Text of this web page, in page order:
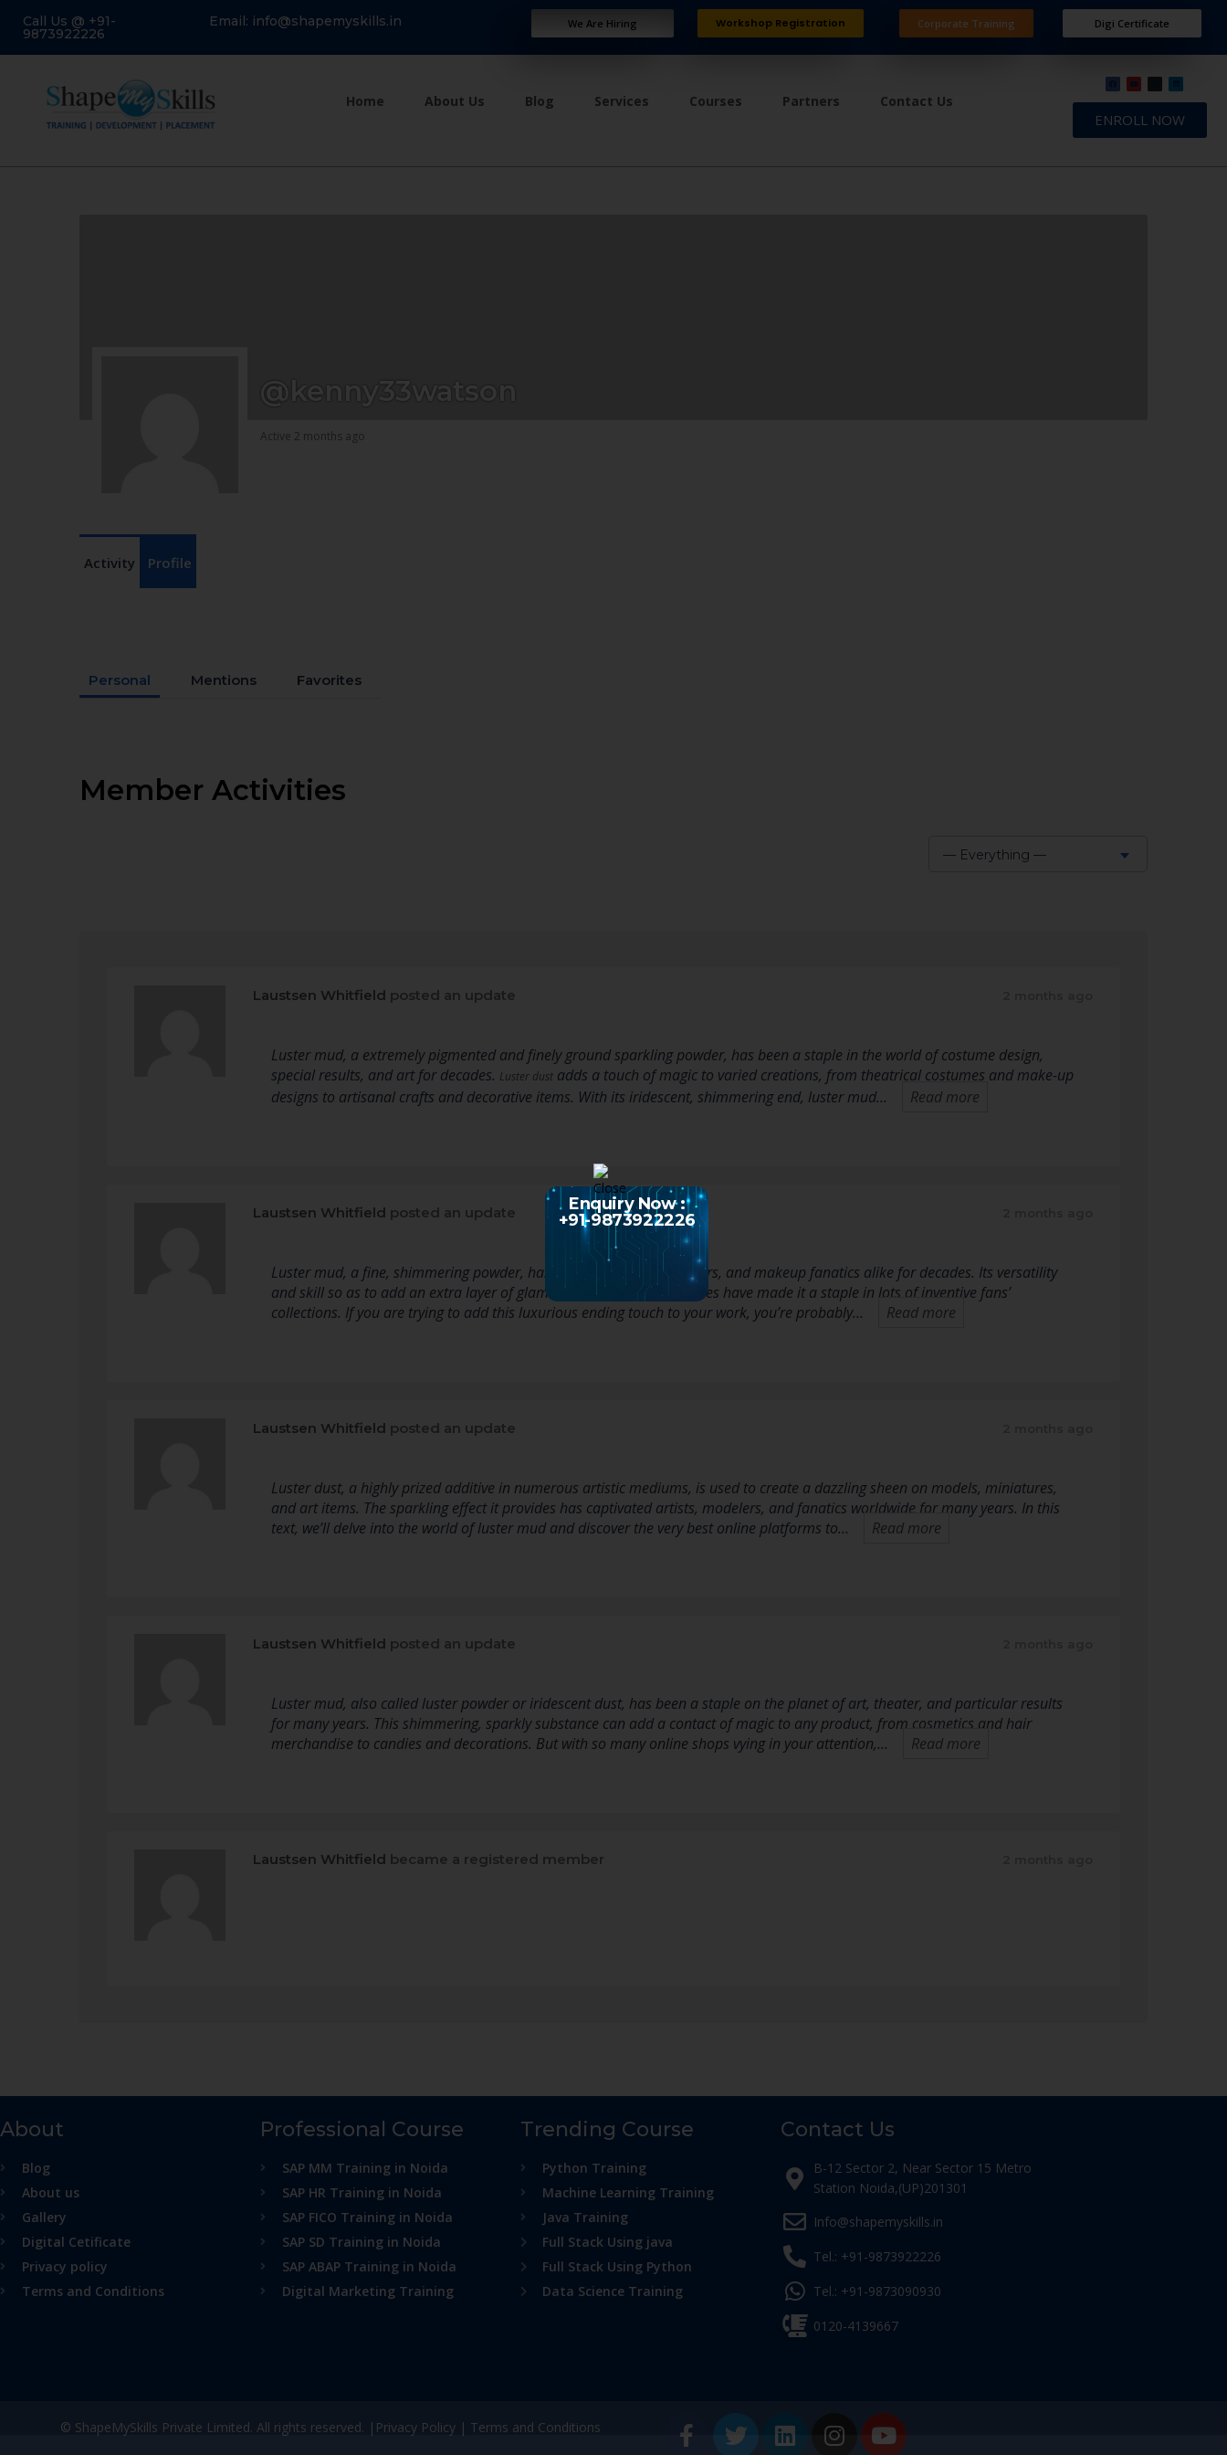
Call Us @ +91-
9873922226
Email: info@shapemyskills.in We Are Hiring Workshop Registration Corporate Training Digi Certificate
Home About Us Blog Services Courses Partners Contact Us
ENROLL NOW
@kenny33watson
Active 2 months ago
Activity Profile
Personal Mentions Favorites
Member Activities
— Everything —
Laustsen Whitfield posted an update
Luster mud, a extremely pigmented and finely ground sparkling powder, has been a staple in the world of costume design,
special results, and art for decades. Luster dust adds a touch of magic to varied creations, from theatrical costumes and make-up
designs to artisanal crafts and decorative items. With its iridescent, shimmering end, luster mud…
Read more
Laustsen Whitfield posted an update
Luster mud, a fine, shimmering powder, has captivated artists, crafters, and makeup fanatics alike for decades. Its versatility
and skill so as to add an extra layer of glamour to numerous initiatives have made it a staple in lots of inventive fans’
collections. If you are trying to add this luxurious ending touch to your work, you’re probably…
Read more
Laustsen Whitfield posted an update
Luster dust, a highly prized additive in numerous artistic mediums, is used to create a dazzling sheen on models, miniatures,
and art items. The sparkling effect it provides has captivated artists, modelers, and fanatics worldwide for many years. In this
text, we’ll delve into the world of luster mud and discover the very best online platforms to…
Read more
Laustsen Whitfield posted an update
Luster mud, also called luster powder or iridescent dust, has been a staple on the planet of art, theater, and particular results
for many years. This shimmering, sparkly substance can add a contact of magic to any product, from cosmetics and hair
merchandise to candies and decorations. But with so many online shops vying in your attention,…
Read more
Laustsen Whitfield became a registered member
About
Blog
About us
Gallery
Digital Cetificate
Privacy policy
Terms and Conditions
Professional Course
SAP MM Training in Noida
SAP HR Training in Noida
SAP FICO Training in Noida
SAP SD Training in Noida
SAP ABAP Training in Noida
Digital Marketing Training
Trending Course
Python Training
Machine Learning Training
Java Training
Full Stack Using java
Full Stack Using Python
Data Science Training
Contact Us
B-12 Sector 2, Near Sector 15 Metro
Station Noida,(UP)201301
Info@shapemyskills.in
Tel.: +91-9873922226
Tel.: +91-9873090930
0120-4139667
© ShapeMySkills Private Limited. All rights reserved. | Privacy Policy| Terms and Conditions
Enquiry Now :
+91-9873922226